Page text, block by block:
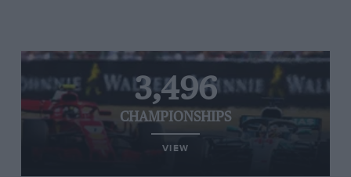
3,496
CHAMPIONSHIPS
VIEW